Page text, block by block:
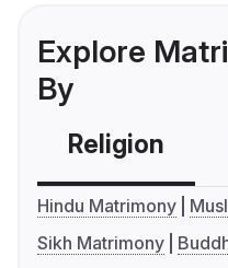
Explore
By
Religion
Hindu Matrimony
Sikh Matrimony